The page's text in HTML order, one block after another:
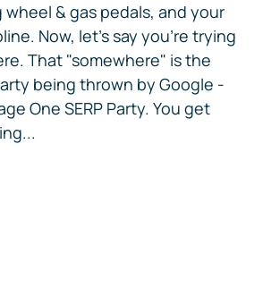
& gas pedals, and your
Now, let's say you're trying
That "somewhere" is the
being thrown by Google -
One SERP Party. You get